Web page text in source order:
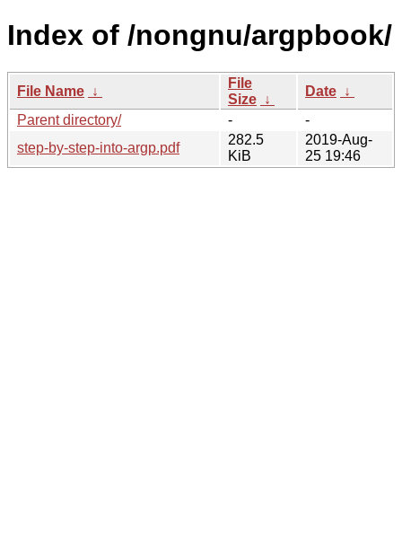
Index of /nongnu/argpbook/
File Name ↓
File
Size ↓
Date ↓
Parent directory/
-
-
step-by-step-into-argp.pdf
282.5
KiB
2019-Aug-
25 19:46